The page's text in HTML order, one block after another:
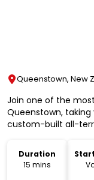
Queenstown, New
Join one of the
Queenstown,
custom-built all-
Duration
15 mins